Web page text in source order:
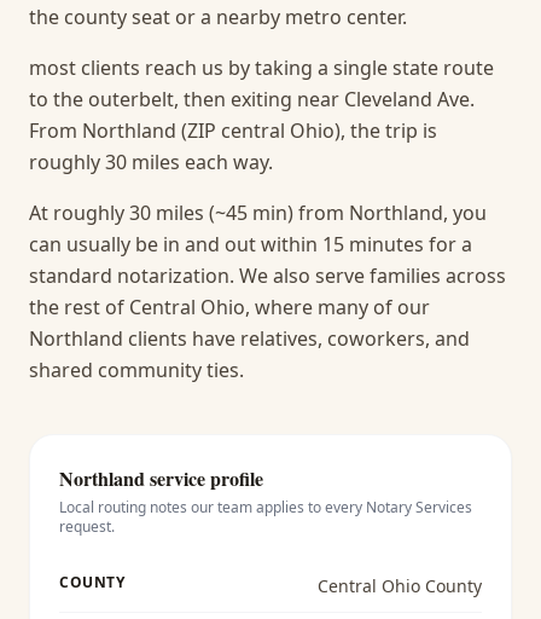
the county seat or a nearby metro center.
most clients reach us by taking a single state route
to the outerbelt, then exiting near Cleveland Ave.
From Northland (ZIP central Ohio), the trip is
roughly 30 miles each way.
At roughly 30 miles (~45 min) from Northland, you
can usually be in and out within 15 minutes for a
standard notarization. We also serve families across
the rest of Central Ohio, where many of our
Northland clients have relatives, coworkers, and
shared community ties.
Northlandservice profile
Local routing notes our team applies to every Notary Services
request.
COUNTY Central Ohio County